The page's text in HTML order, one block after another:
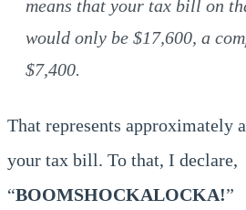
means that your tax bill on
would only be $17,600, a
$7,400.
That represents approximately
your tax bill. To that, I declare,
“BOOMSHOCKALOCKA!”